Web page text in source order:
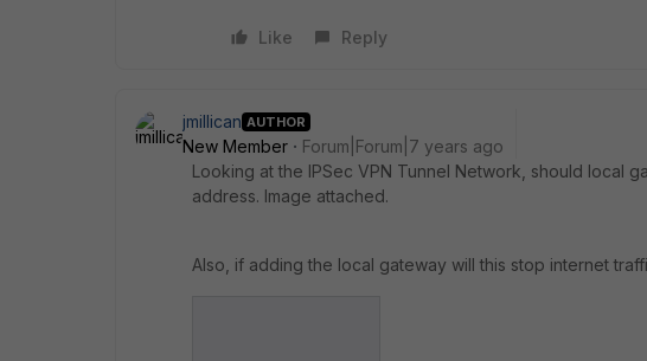
Like Reply
jmillican AUTHOR
New Member
Forum|Forum|7 years ago
Looking at the IPSec VPN Tunnel Network, should local
address. Image attached.
Also, if adding the local gateway will this stop internet